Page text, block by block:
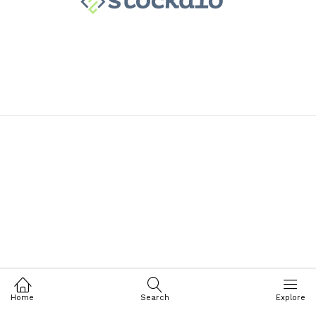
Home Search Explore